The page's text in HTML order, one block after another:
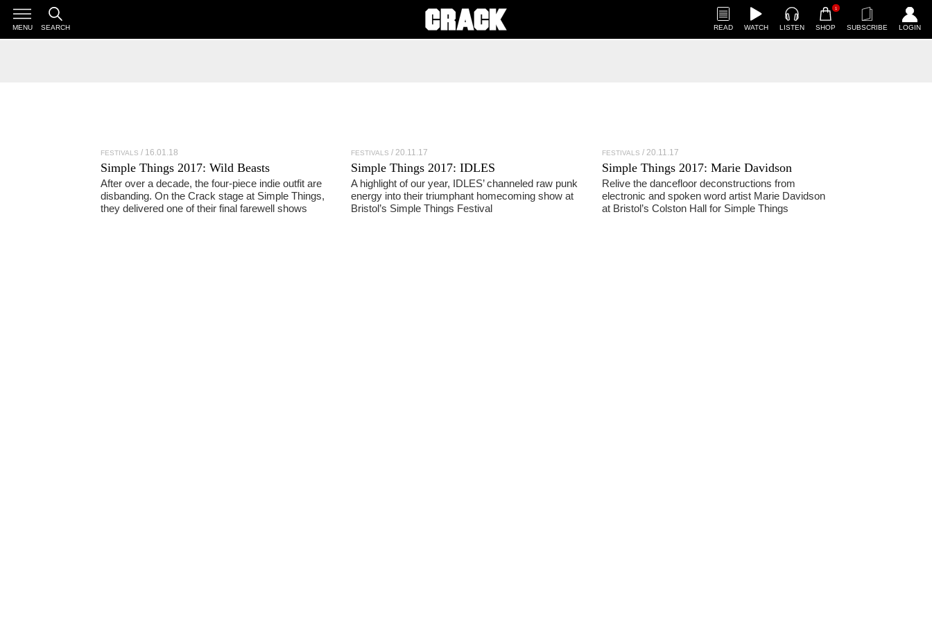
READ WATCH LISTEN
1
SHOP SUBSCRIBE LOGIN
MENU SEARCH
FESTIVALS 16.01.18
Simple Things 2017: Wild Beasts
After over a decade, the four-piece indie outfit are
disbanding. On the Crack stage at Simple Things,
they delivered one of their final farewell shows
FESTIVALS 20.11.17
Simple Things 2017: IDLES
A highlight of our year, IDLES’ channeled raw punk
energy into their triumphant homecoming show at
Bristol’s Simple Things Festival
FESTIVALS 20.11.17
Simple Things 2017: Marie Davidson
Relive the dancefloor deconstructions from
electronic and spoken word artist Marie Davidson
at Bristol’s Colston Hall for Simple Things